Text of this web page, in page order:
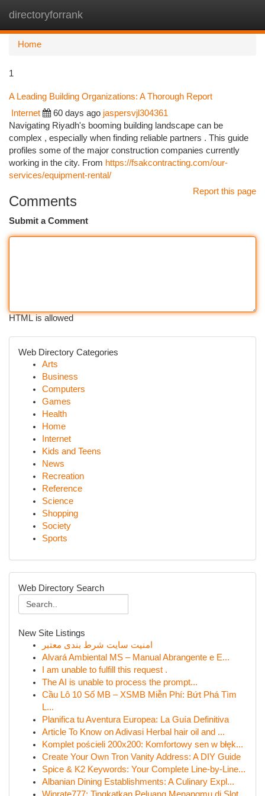
directoryforrank
Home
1
A Leading Building Organizations: A Thorough Report
Internet 60 days ago jaspersvjl304361
Navigating Riyadh's booming building landscape can be
complex , especially when finding reliable partners . This guide
profiles some of the major construction companies currently
working in the city. From https://fsakcontracting.com/our-
services/equipment-rental/
Report this page
Comments
Submit a Comment
HTML is allowed
Web Directory Categories
Arts
Business
Computers
Games
Health
Home
Internet
Kids and Teens
News
Recreation
Reference
Science
Shopping
Society
Sports
Web Directory Search
New Site Listings
امنیت سایت شرط بندی معتبر
Alvará Ambiental MS – Manual Abrangente e E...
I am unable to fulfill this request .
The AI is unable to process the prompt...
Cầu Lô 10 Số MB – XSMB Miễn Phí: Bứt Phá Tìm
L...
Planifica tu Aventura Europea: La Guía Definitiva
Article To Know on Adivasi Herbal hair oil and ...
Komplet pościeli 200x200: Komfortowy sen w błęk...
Create Your Own Tron Vanity Address: A DIY Guide
Spice & K2 Keywords: Your Complete Line-by-Line...
Albanian Dining Establishments: A Culinary Expl...